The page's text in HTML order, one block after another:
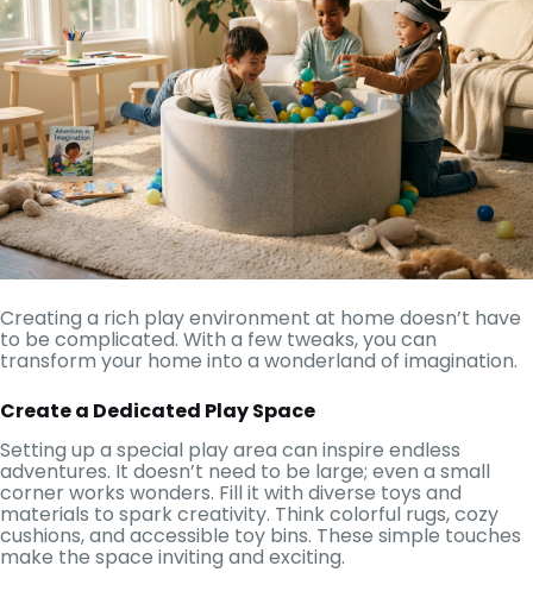
Creating a rich play environment at home doesn’t have
to be complicated. With a few tweaks, you can
transform your home into a wonderland of imagination.
Create a Dedicated Play Space
Setting up a special play area can inspire endless
adventures. It doesn’t need to be large; even a small
corner works wonders. Fill it with diverse toys and
materials to spark creativity. Think colorful rugs, cozy
cushions, and accessible toy bins. These simple touches
make the space inviting and exciting.